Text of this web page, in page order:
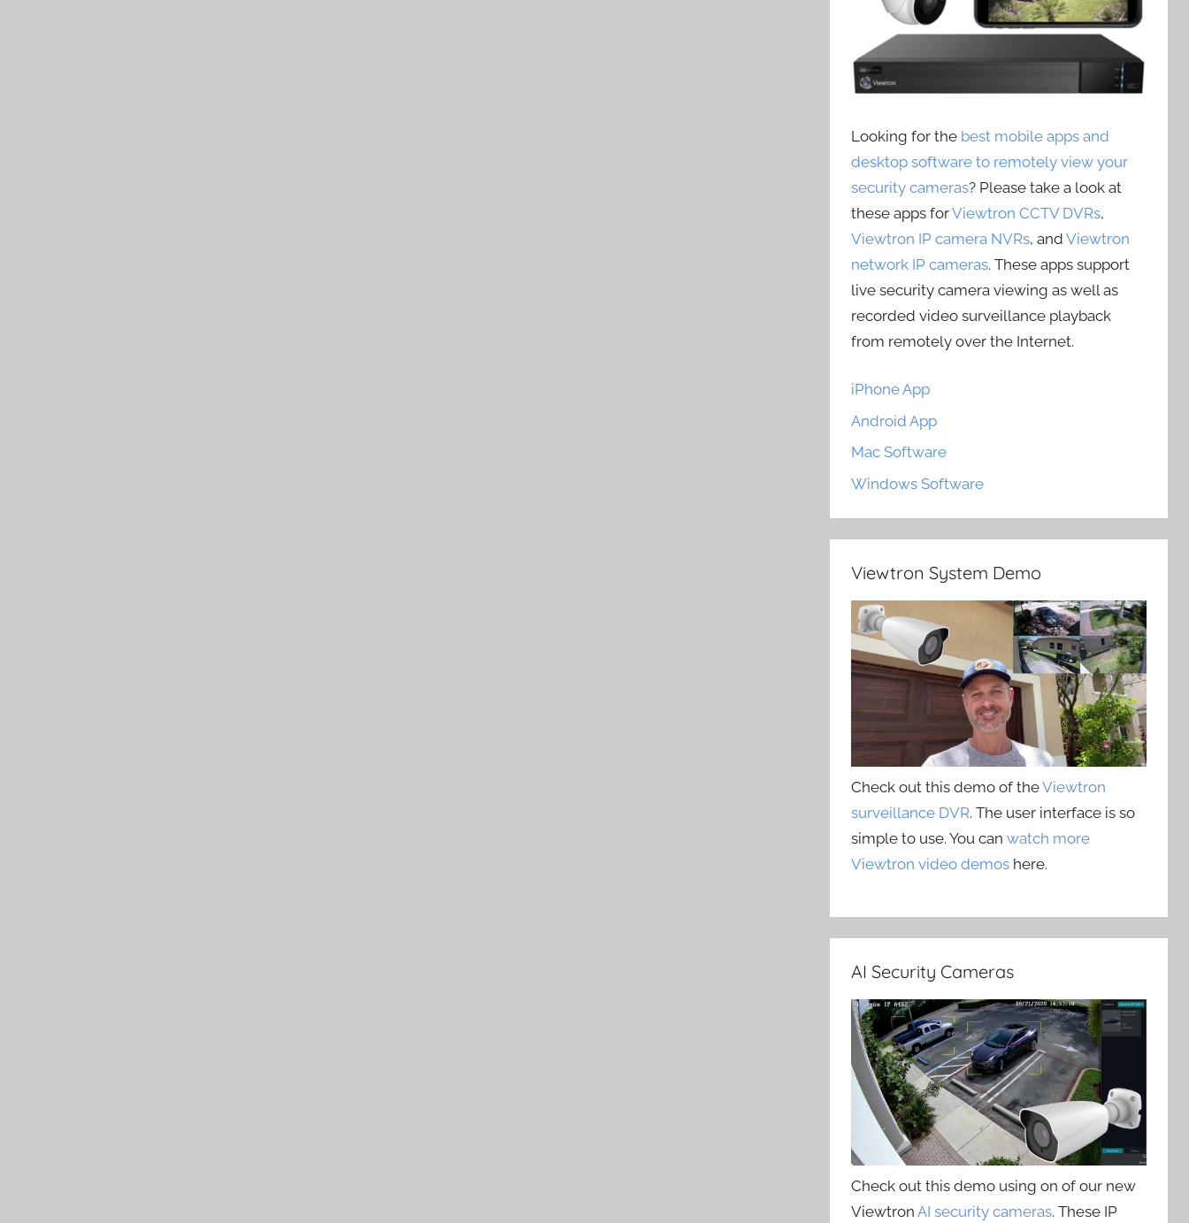
Looking for the best mobile apps and
desktop software to remotely view your
security cameras? Please take a look at
these apps forViewtron CCTV DVRs,
Viewtron IP camera NVRs, andViewtron
network IP cameras. These apps support
live security camera viewing as well as
recorded video surveillance playback
from remotely over the Internet.
iPhone App
Android App
Mac Software
Windows Software
Viewtron System Demo
Check out this demo of theViewtron
surveillance DVR. The user interface is so
simple to use. You canwatch more
Viewtron video demos here.
AI Security Cameras
Check out this demo using on of our new
ViewtronAI security cameras. These IP